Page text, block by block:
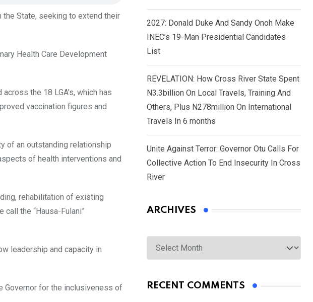
the State, seeking to extend their
Health Care Development
the 18 LGA’s, which has
vaccination figures and
of an outstanding relationship
of health interventions and
rehabilitation of existing
the “Hausa-Fulani”
leadership and capacity in
Governor for the inclusiveness of
2027: Donald Duke And Sandy Onoh Make
INEC’s 19-Man Presidential Candidates
List
REVELATION: How Cross River State Spent
N3.3billion On Local Travels, Training And
Others, Plus N278million On International
Travels In 6 months
Unite Against Terror: Governor Otu Calls For
Collective Action To End Insecurity In Cross
River
ARCHIVES
Archives
RECENT COMMENTS